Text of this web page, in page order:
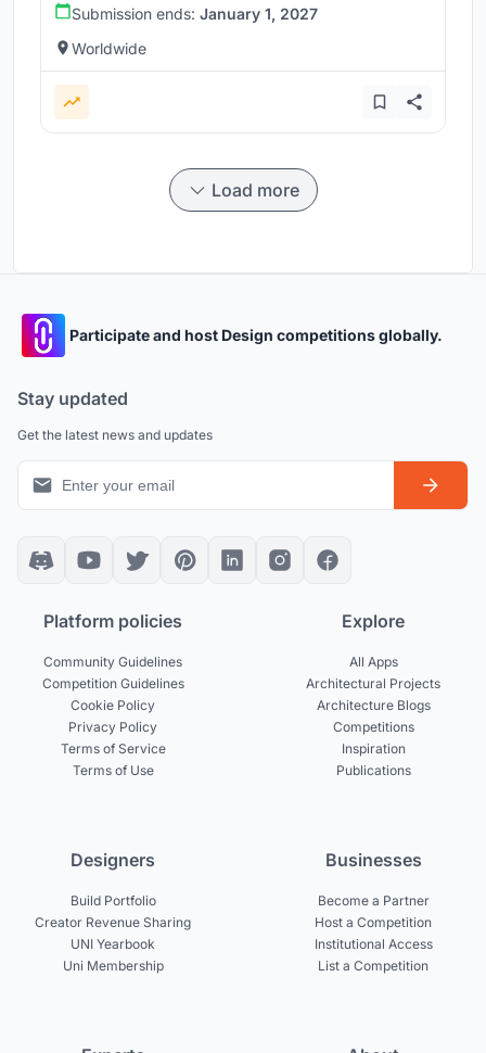
Submission ends: January 1, 2027
Worldwide
Load more
Participate and host Design competitions globally.
Stay updated
Get the latest news and updates
Platform policies
Community Guidelines
Competition Guidelines
Cookie Policy
Privacy Policy
Terms of Service
Terms of Use
Explore
All Apps
Architectural Projects
Architecture Blogs
Competitions
Inspiration
Publications
Designers
Build Portfolio
Creator Revenue Sharing
UNI Yearbook
Uni Membership
Businesses
Become a Partner
Host a Competition
Institutional Access
List a Competition